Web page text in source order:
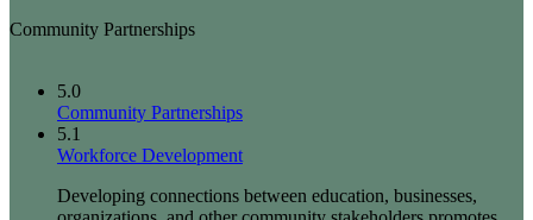
Community Partnerships
5.0
Community Partnerships
5.1
Workforce Development
Developing connections between education, businesses,